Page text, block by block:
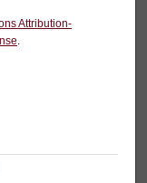
Attribution-
.